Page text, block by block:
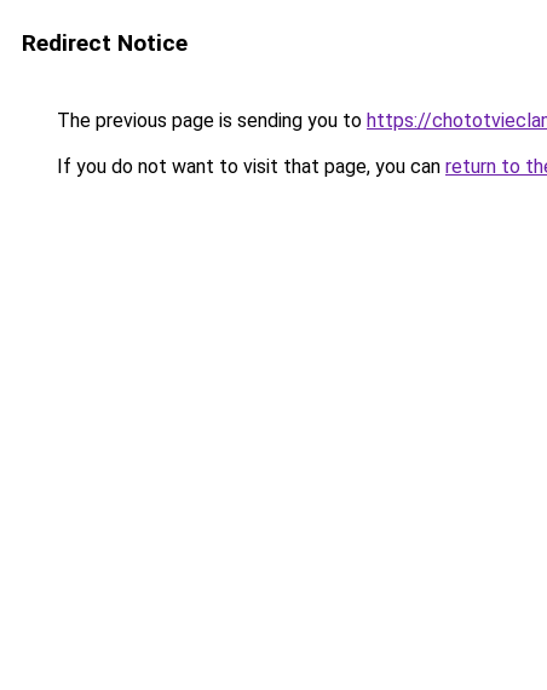
Redirect Notice
The previous page is sending you to https://
If you do not want to visit that page, you can return to